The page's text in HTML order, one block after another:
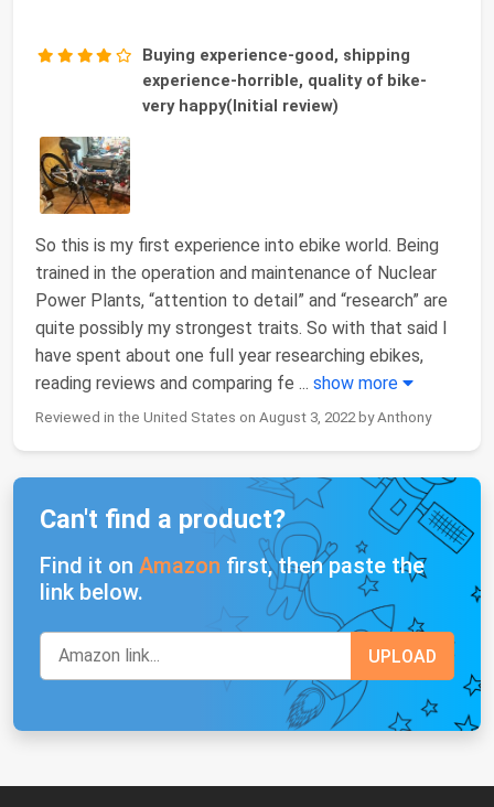
Buying experience-good, shipping
experience-horrible, quality of bike-
very happy(Initial review)
So this is my first experience into ebike world. Being
trained in the operation and maintenance of Nuclear
Power Plants, “attention to detail” and “research” are
quite possibly my strongest traits. So with that said I
have spent about one full year researching ebikes,
reading reviews and comparing fe ... show more
Reviewed in the United States on August 3, 2022 by Anthony
Can't find a product?
Find it on Amazon first, then paste the
link below.